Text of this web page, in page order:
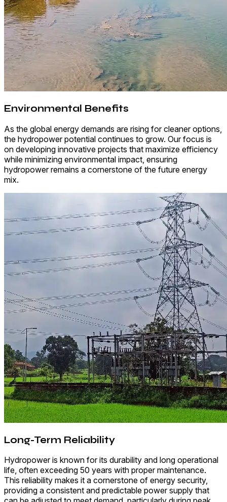
Environmental Benefits
As the global energy demands are rising for cleaner options,
the hydropower potential continues to grow. Our focus is
on developing innovative projects that maximize efficiency
while minimizing environmental impact, ensuring
hydropower remains a cornerstone of the future energy
mix.
Long-Term Reliability
Hydropower is known for its durability and long operational
life, often exceeding 50 years with proper maintenance.
This reliability makes it a cornerstone of energy security,
providing a consistent and predictable power supply that